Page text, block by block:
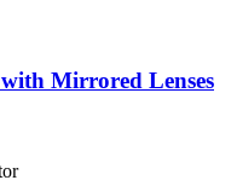
with Mirrored Lenses